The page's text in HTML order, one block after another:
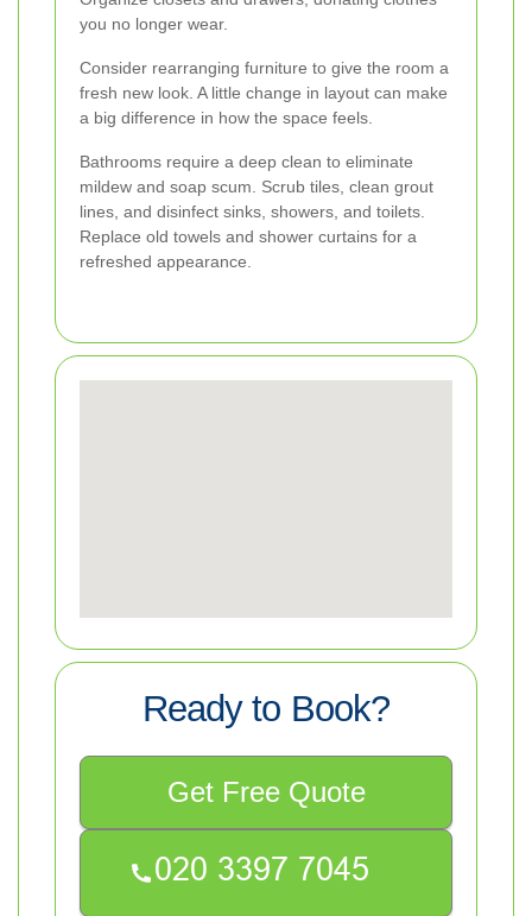
you no longer wear.
Consider rearranging furniture to give the room a
fresh new look. A little change in layout can make
a big difference in how the space feels.
Bathrooms require a deep clean to eliminate
mildew and soap scum. Scrub tiles, clean grout
lines, and disinfect sinks, showers, and toilets.
Replace old towels and shower curtains for a
refreshed appearance.
Ready to Book?
Get Free Quote